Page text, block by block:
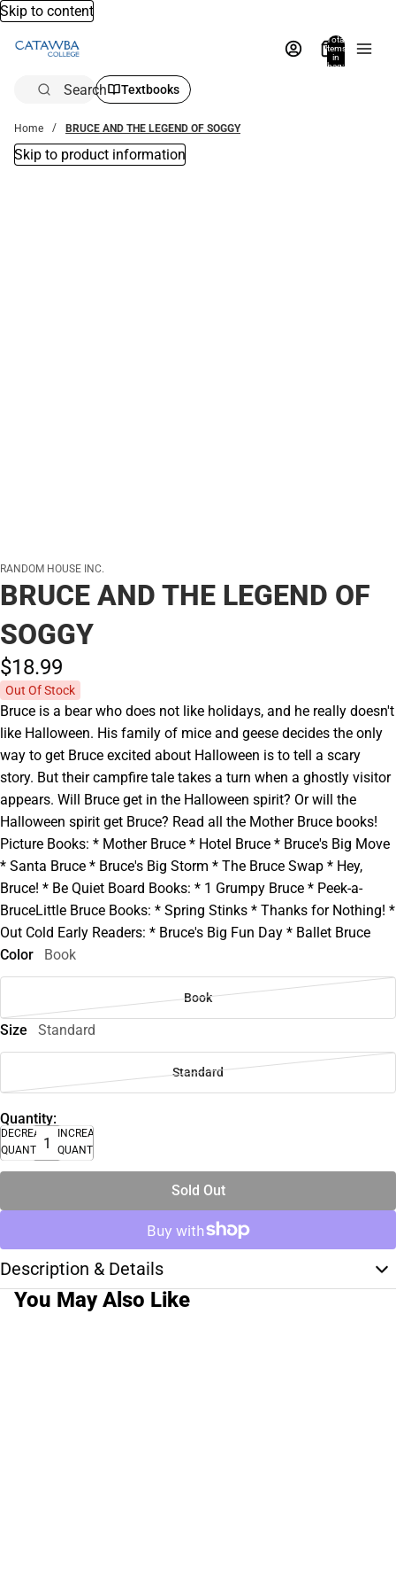
Skip to content
Total
items
in
bag:
Search Textbooks
Home BRUCE AND THE LEGEND OF SOGGY
Skip to product information
RANDOM HOUSE INC.
BRUCE AND THE LEGEND OF
SOGGY
$18.99
Out Of Stock
Bruce is a bear who does not like holidays, and he really doesn't
like Halloween. His family of mice and geese decides the only
way to get Bruce excited about Halloween is to tell a scary
story. But their campfire tale takes a turn when a ghostly visitor
appears. Will Bruce get in the Halloween spirit? Or will the
Halloween spirit get Bruce? Read all the Mother Bruce books!
Picture Books: * Mother Bruce * Hotel Bruce * Bruce's Big Move
* Santa Bruce * Bruce's Big Storm * The Bruce Swap * Hey,
Bruce! * Be Quiet Board Books: * 1 Grumpy Bruce * Peek-a-
BruceLittle Bruce Books: * Spring Stinks * Thanks for Nothing! *
Out Cold Early Readers: * Bruce's Big Fun Day * Ballet Bruce
Color
Book
Book
Size Standard
Standard
Quantity:
DECREASE
QUANTITY
INCREASE
QUANTITY
Sold Out
Description & Details
You May Also Like